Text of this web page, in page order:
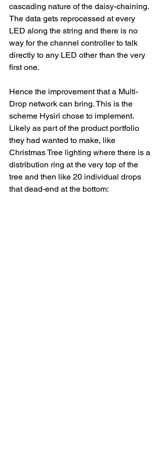
cascading nature of the daisy-chaining.
The data gets reprocessed at every
LED along the string and there is no
way for the channel controller to talk
directly to any LED other than the very
first one.
Hence the improvement that a Multi-
Drop network can bring. This is the
scheme Hysiri chose to implement.
Likely as part of the product portfolio
they had wanted to make, like
Christmas Tree lighting where there is a
distribution ring at the very top of the
tree and then like 20 individual drops
that dead-end at the bottom: